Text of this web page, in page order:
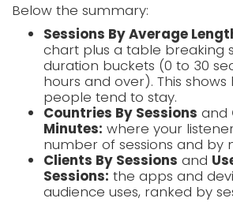
Below the summary:
Sessions By Average
chart plus a table breaking
duration buckets (0 to 30
hours and over). This
people tend to stay.
Countries By Sessions and
Minutes: where your
number of sessions and by
Clients By Sessions and
Sessions: the apps and
audience uses, ranked by